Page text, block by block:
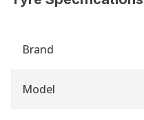
Brand
Model